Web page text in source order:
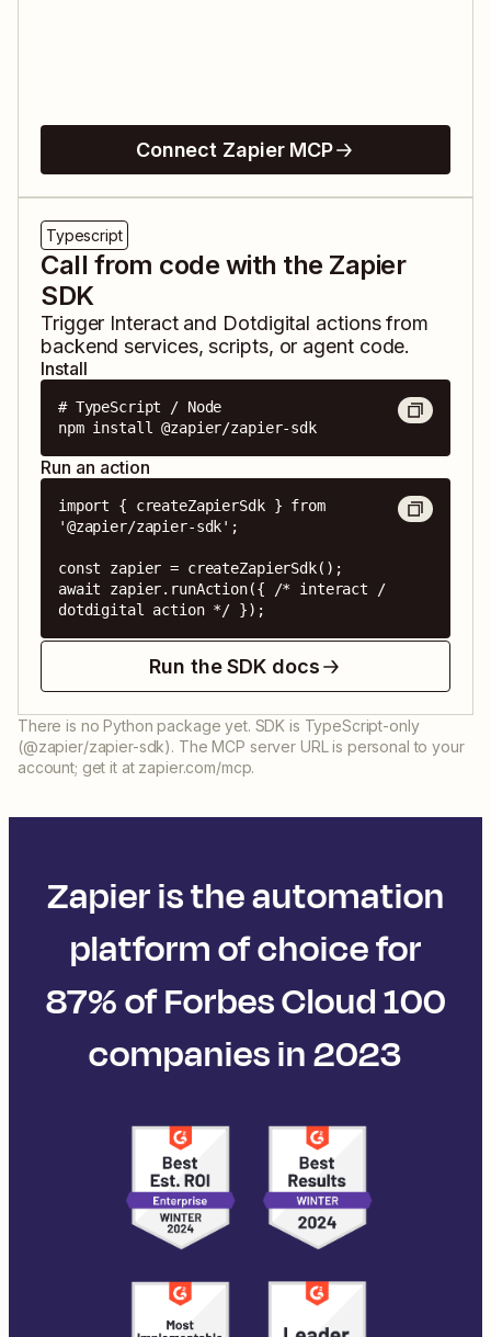
Connect Zapier MCP
Typescript
Call from code with the Zapier
SDK
Trigger Interactand Dotdigital actions from
backend services, scripts, or agent code.
Install
# TypeScript / Node
npm install @zapier/zapier-sdk
Run an action
import { createZapierSdk } from
'@zapier/zapier-sdk';
const zapier = createZapierSdk();
await zapier.runAction({ /* interact /
dotdigital action */ });
Run the SDK docs
There is no Python package yet. SDK is TypeScript-only
(@zapier/zapier-sdk). The MCP server URL is personal to your
account; get it at zapier.com/mcp.
Zapier is the automation
platform of choice for
87% of Forbes Cloud 100
companies in 2023